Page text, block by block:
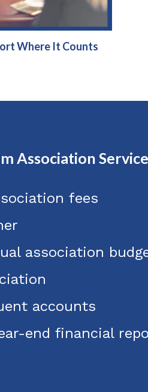
Where It Counts
Association
fees
association
accounts
end financial